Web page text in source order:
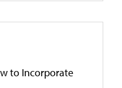
to Incorporate